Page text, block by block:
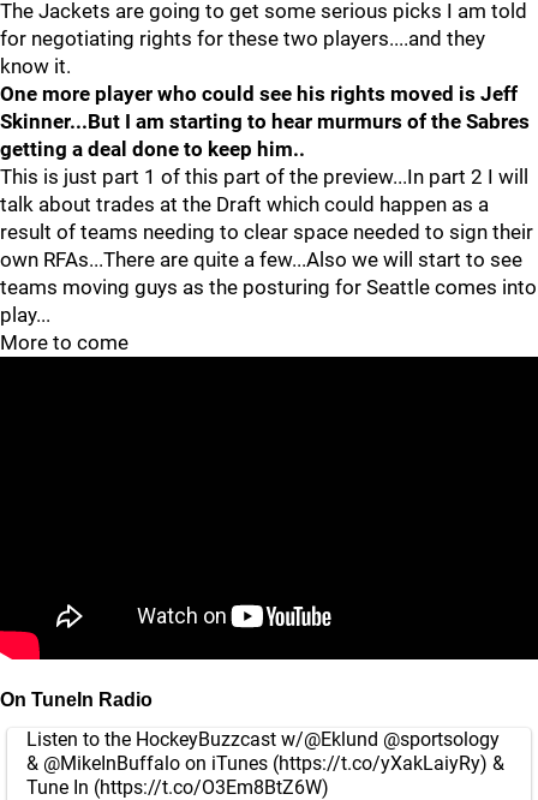
The Jackets are going to get some serious picks I am told
for negotiating rights for these two players....and they
know it.
One more player who could see his rights moved is Jeff
Skinner...But I am starting to hear murmurs of the Sabres
getting a deal done to keep him..
This is just part 1 of this part of the preview...In part 2 I will
talk about trades at the Draft which could happen as a
result of teams needing to clear space needed to sign their
own RFAs...There are quite a few...Also we will start to see
teams moving guys as the posturing for Seattle comes into
play...
More to come
On TuneIn Radio
Listen to the HockeyBuzzcast w/@Eklund @sportsology
& @MikeInBuffalo on iTunes (https://t.co/yXakLaiyRy) &
Tune In (https://t.co/O3Em8BtZ6W)